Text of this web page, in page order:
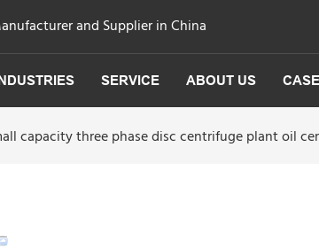
and Supplier in China
SERVICE ABOUT US
capacity three phase disc centrifuge plant oil